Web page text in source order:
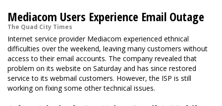
Mediacom Users Experience Email Outage
The Quad City Times
Internet service provider Mediacom experienced ethnical
difficulties over the weekend, leaving many customers without
access to their email accounts. The company revealed that
problem on its website on Saturday and has since restored
service to its webmail customers. However, the ISP is still
working on fixing some other technical issues.